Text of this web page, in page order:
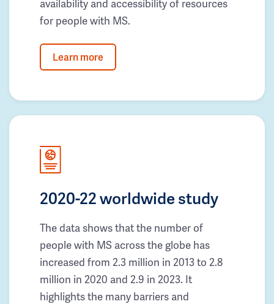
availability and accessibility of resources
for people with MS.
Learn more
2020-22 worldwide study
The data shows that the number of
people with MS across the globe has
increased from 2.3 million in 2013 to 2.8
million in 2020 and 2.9 in 2023. It
highlights the many barriers and